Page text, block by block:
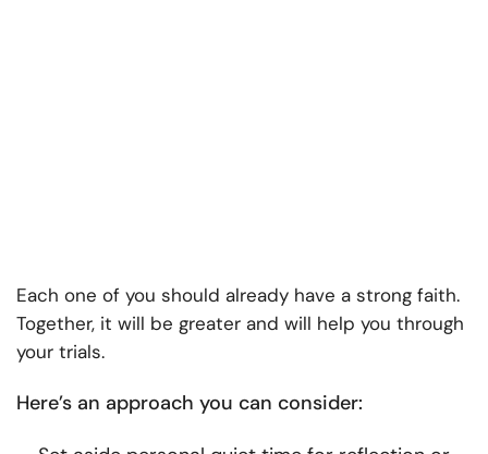
Each one of you should already have a strong faith.
Together, it will be greater and will help you through
your trials.
Here’s an approach you can consider: